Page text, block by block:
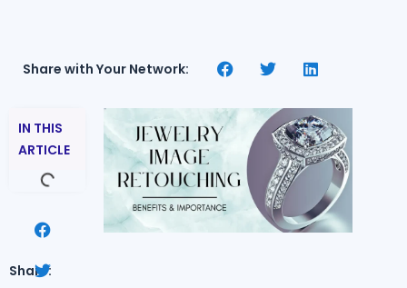
Share with Your Network:
IN THIS
ARTICLE
Share: